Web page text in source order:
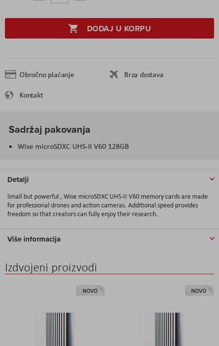
DODAJ U KORPU
Obročno plaćanje
Brza dostava
Kontakt
Sadržaj pakovanja
Wise microSDXC UHS-II V60 128GB
Detalji
Small but powerful , Wise microSDXC UHS-II V60 memory cards are made
for professional drones and action cameras. Additional speed provides
freedom so that creators can fully enjoy their research.
Više informacija
Izdvojeni proizvodi
NOVO NOVO